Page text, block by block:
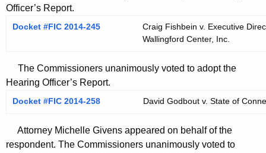
Officer’s Report.
Docket #FIC 2014-245
Craig Fishbein v. Executive
Wallingford Center, Inc.
The Commissioners unanimously voted to adopt the
Hearing Officer’s Report.
Docket #FIC 2014-258 David Godbout v. State of
Attorney Michelle Givens appeared on behalf of the
respondent. The Commissioners unanimously voted to